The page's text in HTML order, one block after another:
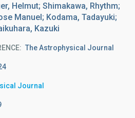
Helmut; Shimakawa, Rhythm;
Manuel; Kodama, Tadayuki;
Kazuki
The Astrophysical Journal
Journal